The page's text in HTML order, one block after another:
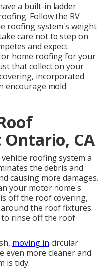
a built-in ladder
Follow the RV
roofing system's weight
care not to step on
and expect
home roofing for your
that collect on your
incorporated
encourage mold
Ontario, CA
roofing system a
the debris and
causing more damages.
your motor home's
off the roof covering,
the roof fixtures.
to rinse off the roof
moving in circular
even more cleaner and
is tidy.